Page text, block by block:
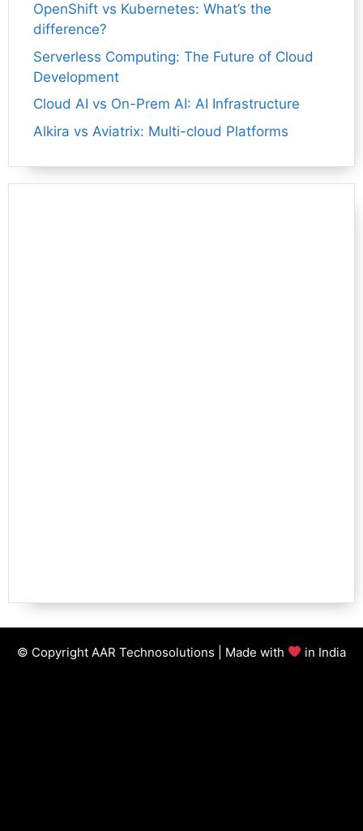
OpenShift vs Kubernetes: What’s the
difference?
Serverless Computing: The Future of Cloud
Development
Cloud AI vs On-Prem AI: AI Infrastructure
Alkira vs Aviatrix: Multi-cloud Platforms
© Copyright AAR Technosolutions | Made with in India